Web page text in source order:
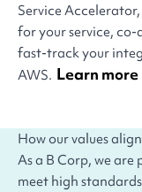
Service
for your service,
fast-track your
AWS. Learn more
How our values
As a B Corp, we
meet high